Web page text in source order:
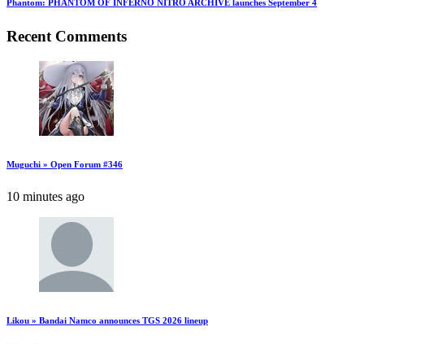
Phantom: PHANTOM OF INFERNO NITRO ARCHIVE launches September 4
Recent Comments
Muguchi » Open Forum #346
10 minutes ago
Likou » Bandai Namco announces TGS 2026 lineup